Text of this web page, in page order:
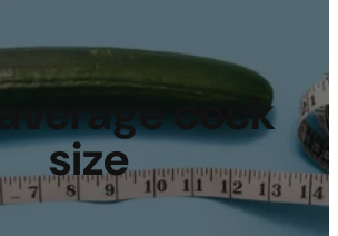
cock
size